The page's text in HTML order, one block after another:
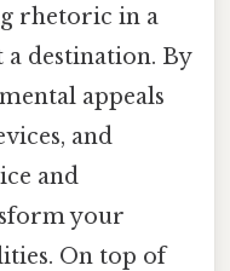
rhetoric in a
a destination. By
appeals
and
and
your
On top of